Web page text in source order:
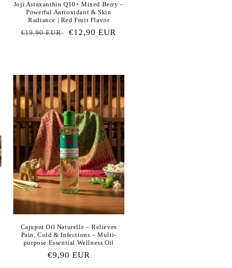
Joji Astaxanthin Q10+ Mixed Berry –
Powerful Antioxidant & Skin
Radiance | Red Fruit Flavor
Regular
€19,90 EUR
Sale
€12,90 EUR
Cajuput Oil Naturelle – Relieves
Pain, Cold & Infections – Multi-
purpose Essential Wellness Oil
Regular
€9,90 EUR